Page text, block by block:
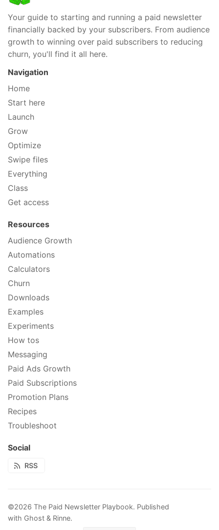
Your guide to starting and running a paid newsletter
financially backed by your subscribers. From audience
growth to winning over paid subscribers to reducing
churn, you'll find it all here.
Navigation
Home
Start here
Launch
Grow
Optimize
Swipe files
Everything
Class
Get access
Resources
Audience Growth
Automations
Calculators
Churn
Downloads
Examples
Experiments
How tos
Messaging
Paid Ads Growth
Paid Subscriptions
Promotion Plans
Recipes
Troubleshoot
Social
RSS
©2026 The Paid Newsletter Playbook. Published
with Ghost & Rinne.